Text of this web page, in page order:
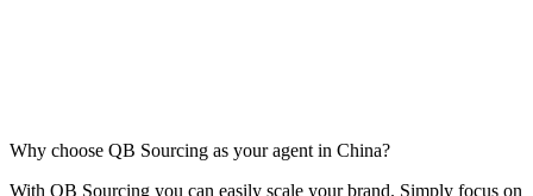
Why choose QB Sourcing as your agent in China?
With QB Sourcing you can easily scale your brand. Simply focus on